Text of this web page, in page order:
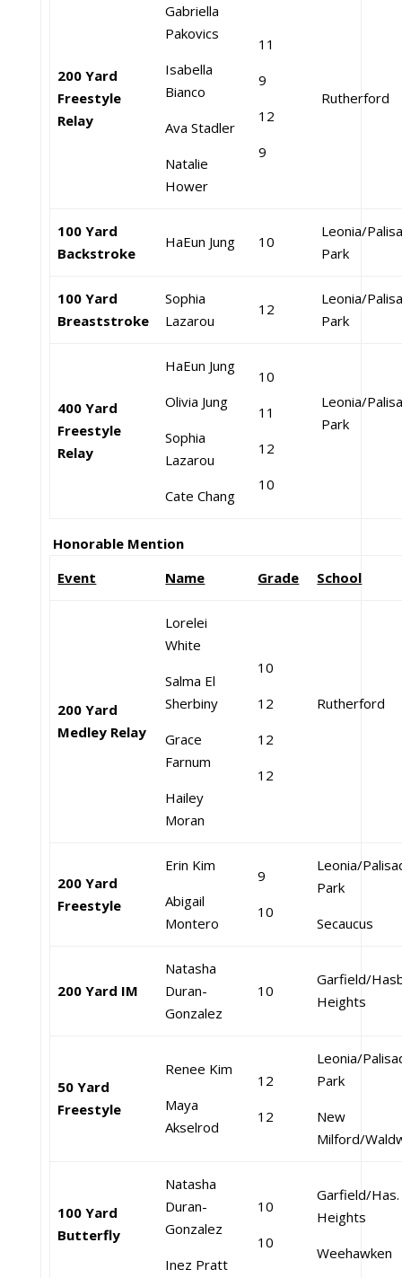
200 Yard
Freestyle
Relay
Gabriella
Pakovics
Isabella
Bianco
Ava Stadler
Natalie
Hower
11
9
12
9
Rutherford
100 Yard
Backstroke
HaEun Jung 10
Leonia/
Park
100 Yard
Breaststroke
Sophia
Lazarou
12
Leonia/
Park
400 Yard
Freestyle
Relay
HaEun Jung
Olivia Jung
Sophia
Lazarou
Cate Chang
10
11
12
10
Leonia/
Park
Honorable Mention
Event
Name Grade School
200 Yard
Medley Relay
Lorelei
White
Salma El
Sherbiny
Grace
Farnum
Hailey
Moran
10
12
12
12
Rutherford
200 Yard
Freestyle
Erin Kim
Abigail
Montero
9
10
Leonia/
Park
Secaucus
200 Yard IM
Natasha
Duran-
Gonzalez
10
Garfield/
Heights
50 Yard
Freestyle
Renee Kim
Maya
Akselrod
12
12
Leonia/
Park
New
Milford/
100 Yard
Butterfly
Natasha
Duran-
Gonzalez
Inez Pratt
10
10
Garfield/Has.
Heights
Weehawken